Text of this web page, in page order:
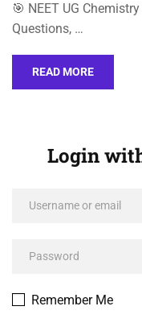
🎯 NEET UG
Questions, …
READ MORE
Login
Remember Me